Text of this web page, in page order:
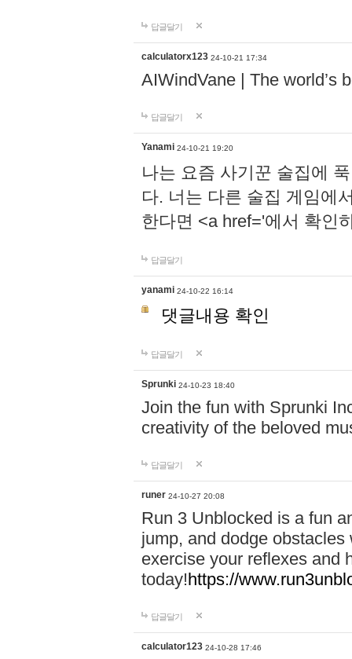
답글달기
calculatorx123 24-10-21 17:34
AIWindVane | The world’s
답글달기
Yanami 24-10-21 19:20
나는 요즘 사기꾼 술집에
다. 너는 다른 술집 게임에
한다면 <a href='에서 확인
답글달기
yanami 24-10-22 16:14
댓글내용 확인
답글달기
Sprunki 24-10-23 18:40
Join the fun with Sprunki
creativity of the beloved
답글달기
runer 24-10-27 20:08
Run 3 Unblocked is a fun
jump, and dodge
exercise your reflexes and
today!https://
답글달기
calculator123 24-10-28 17:46